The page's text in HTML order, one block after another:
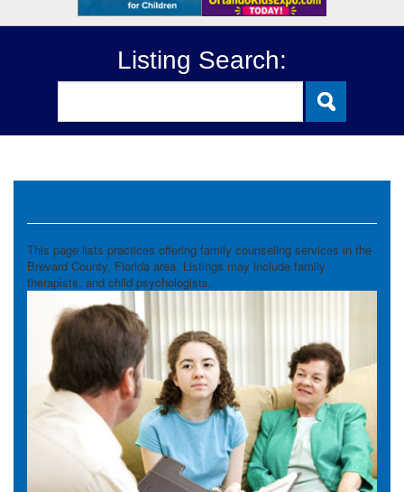
Listing Search:
This page lists practices offering family counseling services in the
Brevard County, Florida area. Listings may include family
therapists, and child psychologists.